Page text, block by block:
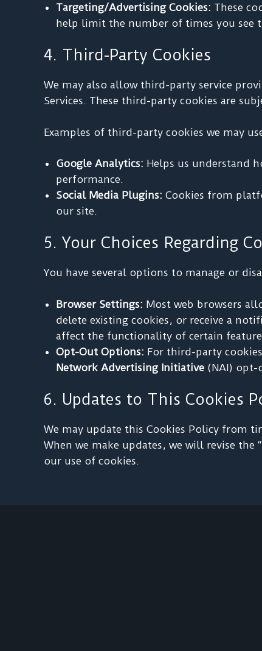
Targeting/Advertising Cookies: These
help limit the number of times you see
4. Third-Party Cookies
We may also allow third-party service
Services. These third-party cookies are
Examples of third-party cookies we may
Google Analytics: Helps us understand
performance.
Social Media Plugins: Cookies from
our site.
5. Your Choices Regarding
You have several options to manage or
Browser Settings: Most web browsers
delete existing cookies, or receive a
affect the functionality of certain
Opt-Out Options: For third-party
Network Advertising Initiative (NAI) opt-
6. Updates to This Cookies
We may update this Cookies Policy from
When we make updates, we will revise
our use of cookies.